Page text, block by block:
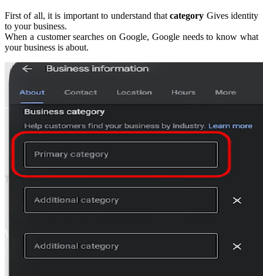
First of all, it is important to understand thatcategory Gives identity
to your business.
When a customer searches on Google, Google needs to know what
your business is about.